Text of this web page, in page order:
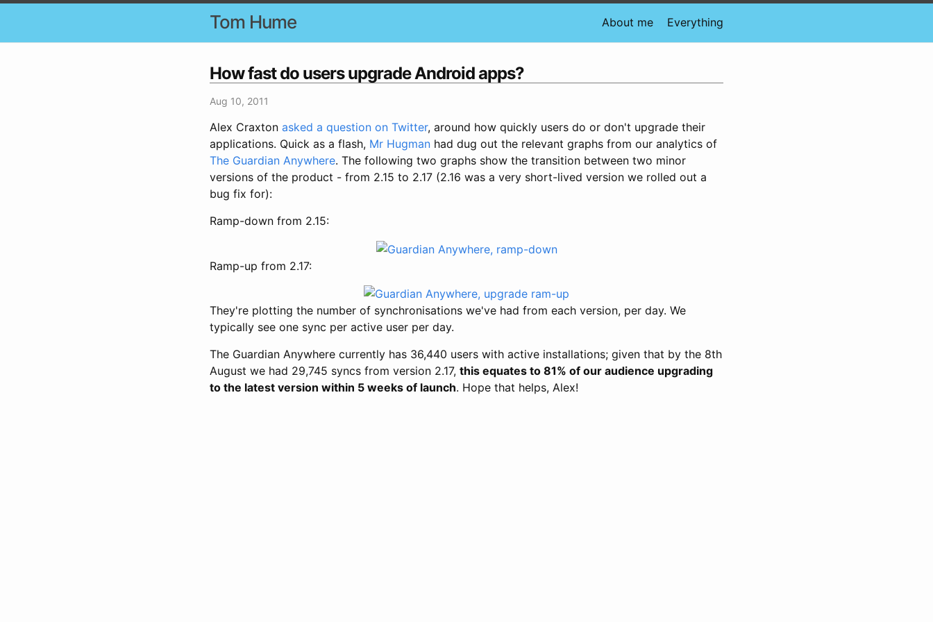
Tom Hume About me Everything
How fast do users upgrade Android apps?
Aug 10, 2011
Alex Craxton asked a question on Twitter, around how quickly users do or don't upgrade their
applications. Quick as a flash, Mr Hugman had dug out the relevant graphs from our analytics of
The Guardian Anywhere. The following two graphs show the transition between two minor
versions of the product - from 2.15 to 2.17 (2.16 was a very short-lived version we rolled out a
bug fix for):
Ramp-down from 2.15:
Ramp-up from 2.17:
They're plotting the number of synchronisations we've had from each version, per day. We
typically see one sync per active user per day.
The Guardian Anywhere currently has 36,440 users with active installations; given that by the 8th
August we had 29,745 syncs from version 2.17, this equates to 81% of our audience upgrading
to the latest version within 5 weeks of launch. Hope that helps, Alex!